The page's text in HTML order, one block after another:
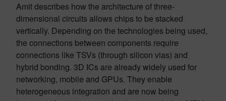
Amit describes how the architecture of three-
dimensional circuits allows chips to be stacked
vertically. Depending on the technologies being used,
the connections between components require
connections like TSVs (through silicon vias) and
hybrid bonding. 3D ICs are already widely used for
networking, mobile and GPUs. They enable
heterogeneous integration and are now being